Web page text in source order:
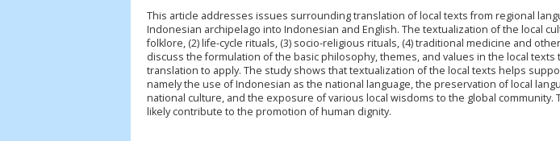
This article addresses issues surrounding translation of local texts from regional
Indonesian archipelago into Indonesian and English. The textualization of the local
folklore, (2) life-cycle rituals, (3) socio-religious rituals, (4) traditional medicine and
discuss the formulation of the basic philosophy, themes, and values in the local
translation to apply. The study shows that textualization of the local texts helps
namely the use of Indonesian as the national language, the preservation of local
national culture, and the exposure of various local wisdoms to the global community.
likely contribute to the promotion of human dignity.